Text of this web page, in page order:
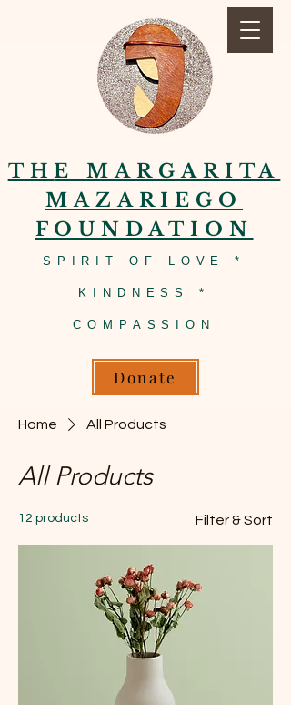
THE MARGARITA
MAZARIEGO
FOUNDATION
SPIRIT OF LOVE *
KINDNESS *
COMPASSION
Donate
Home All Products
All Products
12 products Filter & Sort